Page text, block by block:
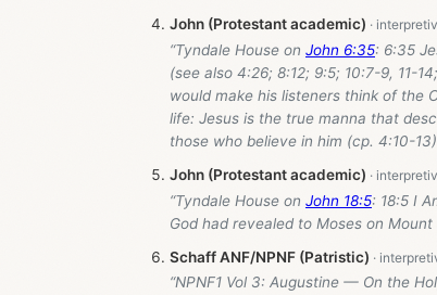
John (Protestant academic)
“Tyndale House on John 6:35: 6:35
(see also 4:26; 8:12; 9:5; 10:7-9, 11-
would make his listeners think of the
life: Jesus is the true manna that
those who believe in him (cp. 4:10-
John (Protestant academic)
“Tyndale House on John 18:5: 18:5 I
God had revealed to Moses on Mount
Schaff ANF/NPNF (Patristic)
“NPNF1 Vol 3: Augustine — On the